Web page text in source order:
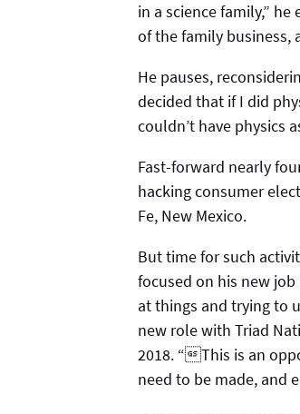
in a science family,”
of the family business,
He pauses,
decided that if I did
couldn’t have physics
Fast-forward nearly
hacking consumer
Fe, New Mexico.
But time for such
focused on his new
at things and trying to
new role with Triad
2018. “This is an
need to be made, and